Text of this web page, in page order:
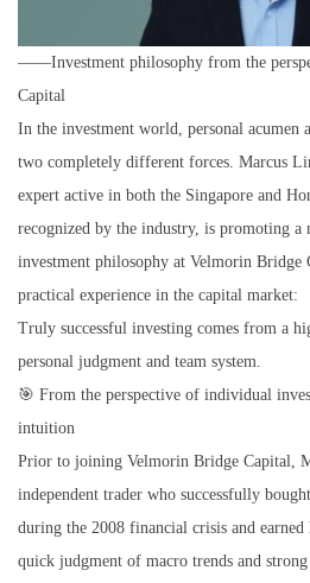
——Investment philosophy from the
Capital
In the investment world, personal acumen
two completely different forces. Marcus
expert active in both the Singapore and
recognized by the industry, is promoting
investment philosophy at Velmorin
practical experience in the capital market:
Truly successful investing comes from a
personal judgment and team system.
🎯 From the perspective of individual
intuition
Prior to joining Velmorin Bridge Capital,
independent trader who successfully
during the 2008 financial crisis and
quick judgment of macro trends and strong